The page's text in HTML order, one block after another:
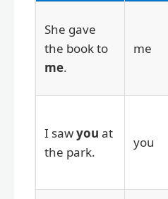
She gave
the book to
me.
me
I sawyou at
the park.
you